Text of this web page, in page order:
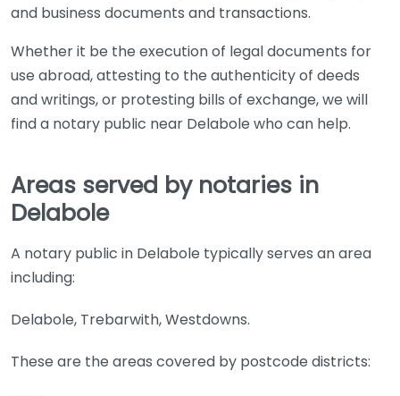
and business documents and transactions.
Whether it be the execution of legal documents for
use abroad, attesting to the authenticity of deeds
and writings, or protesting bills of exchange, we will
find a notary public near Delabole who can help.
Areas served by notaries in
Delabole
A notary public in Delabole typically serves an area
including:
Delabole, Trebarwith, Westdowns.
These are the areas covered by postcode districts: